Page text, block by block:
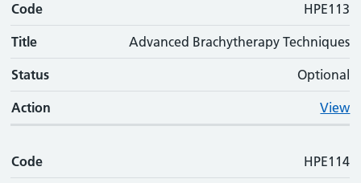
Code HPE113
Title Advanced Brachytherapy Techniques
Status Optional
Action View
Code HPE114